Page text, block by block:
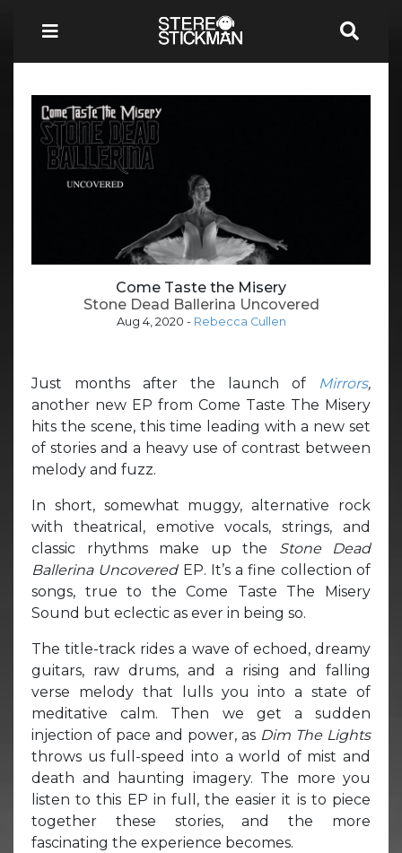
Come Taste the Misery
Stone Dead Ballerina Uncovered
Aug 4, 2020 - Rebecca Cullen
Just months after the launch of Mirrors,
another new EP from Come Taste The Misery
hits the scene, this time leading with a new set
of stories and a heavy use of contrast between
melody and fuzz.
In short, somewhat muggy, alternative rock
with theatrical, emotive vocals, strings, and
classic rhythms make up the Stone Dead
Ballerina Uncovered EP. It’s a fine collection of
songs, true to the Come Taste The Misery
Sound but eclectic as ever in being so.
The title-track rides a wave of echoed, dreamy
guitars, raw drums, and a rising and falling
verse melody that lulls you into a state of
meditative calm. Then we get a sudden
injection of pace and power, as Dim The Lights
throws us full-speed into a world of mist and
death and haunting imagery. The more you
listen to this EP in full, the easier it is to piece
together these stories, and the more
fascinating the experience becomes.